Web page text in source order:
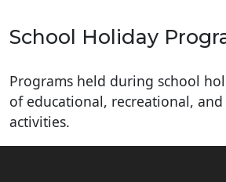
School Holiday
Programs held during school
of educational, recreational,
activities.